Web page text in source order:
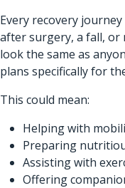
Every recovery
after surgery, a fall, or
look the same as
plans specifically for
This could mean:
Helping with
Preparing
Assisting with
Offering